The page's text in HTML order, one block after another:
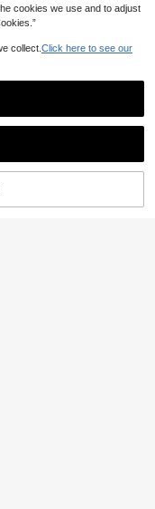
to Cart
cookies we use and to adjust
collect. Click here to see our